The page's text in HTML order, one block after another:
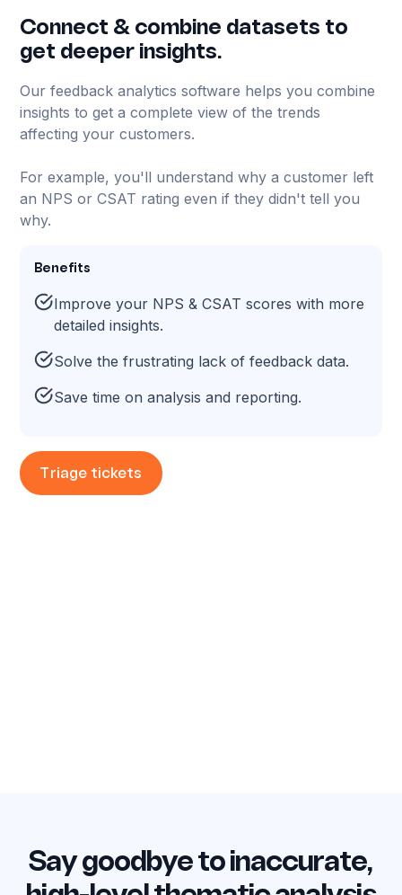
Connect & combine datasets to
get deeper insights.
Our feedback analytics software helps you combine
insights to get a complete view of the trends
affecting your customers.
For example, you'll understand why a customer left
an NPS or CSAT rating even if they didn't tell you
why.
Benefits
Improve your NPS & CSAT scores with more
detailed insights.
Solve the frustrating lack of feedback data.
Save time on analysis and reporting.
Triage tickets
Say goodbye to inaccurate,